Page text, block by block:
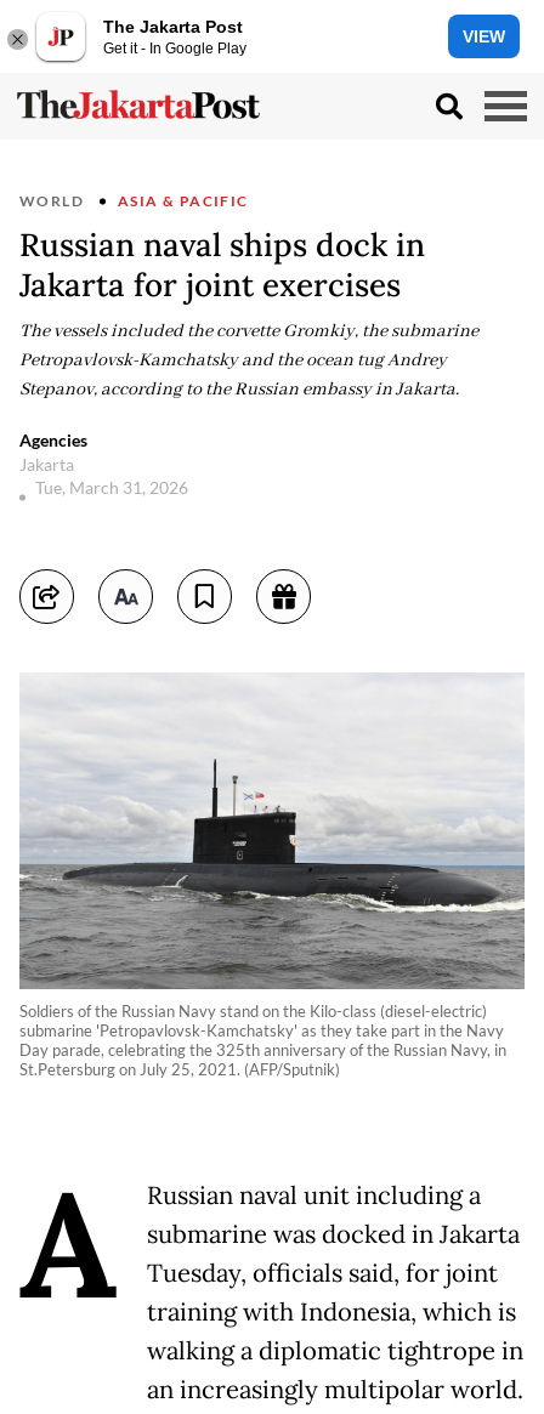
The Jakarta Post
Get it - In Google Play
VIEW
WORLD ASIA & PACIFIC
Russian naval ships dock in
Jakarta for joint exercises
The vessels included the corvette Gromkiy, the submarine
Petropavlovsk-Kamchatsky and the ocean tug Andrey
Stepanov, according to the Russian embassy in Jakarta.
Agencies
Jakarta
Tue, March 31, 2026
Soldiers of the Russian Navy stand on the Kilo-class (diesel-electric)
submarine 'Petropavlovsk-Kamchatsky' as they take part in the Navy
Day parade, celebrating the 325th anniversary of the Russian Navy, in
St.Petersburg on July 25, 2021. (AFP/Sputnik)
A
Russian naval unit including a
submarine was docked in Jakarta
Tuesday, officials said, for joint
training with Indonesia, which is
walking a diplomatic tightrope in
an increasingly multipolar world.